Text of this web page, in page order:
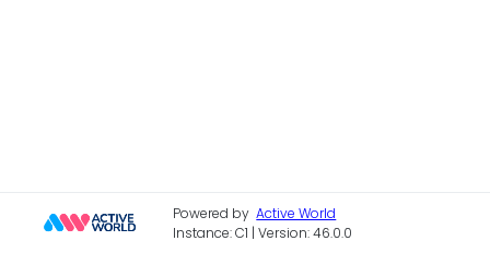
Powered byActive World
Instance: C1 | Version: 46.0.0